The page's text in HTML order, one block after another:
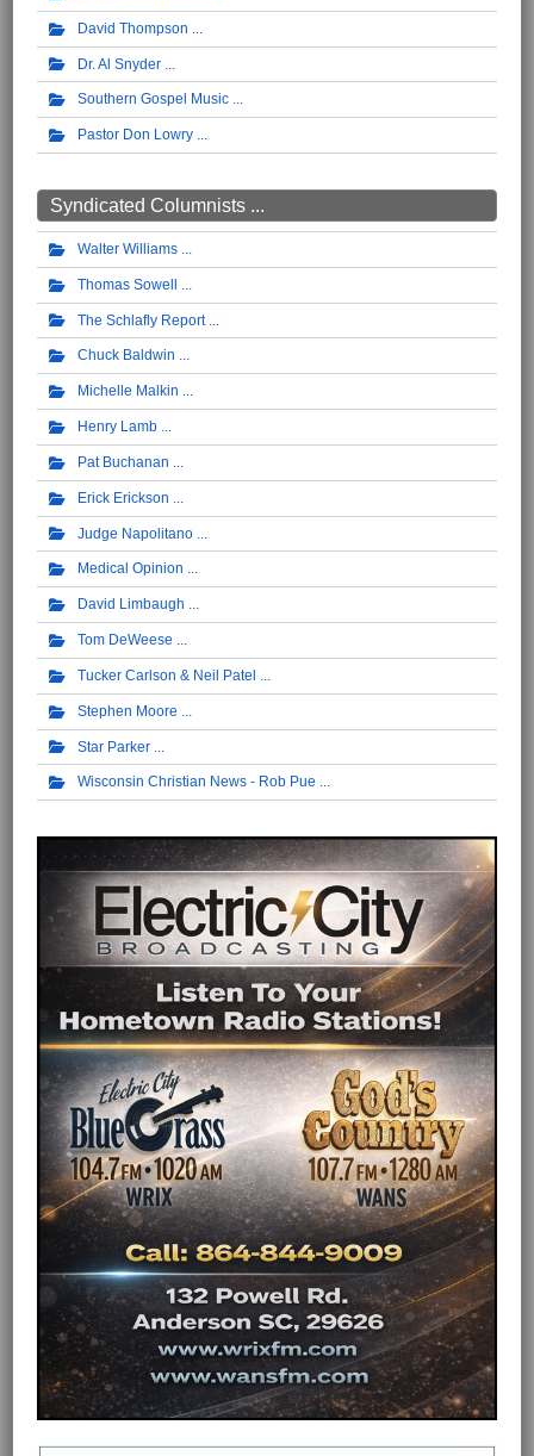
David Thompson
Dr. Al Snyder
Southern Gospel Music
Pastor Don Lowry
Syndicated Columnists ...
Walter Williams
Thomas Sowell
The Schlafly Report
Chuck Baldwin
Michelle Malkin
Henry Lamb
Pat Buchanan
Erick Erickson
Judge Napolitano
Medical Opinion
David Limbaugh
Tom DeWeese
Tucker Carlson & Neil Patel
Stephen Moore
Star Parker
Wisconsin Christian News - Rob Pue